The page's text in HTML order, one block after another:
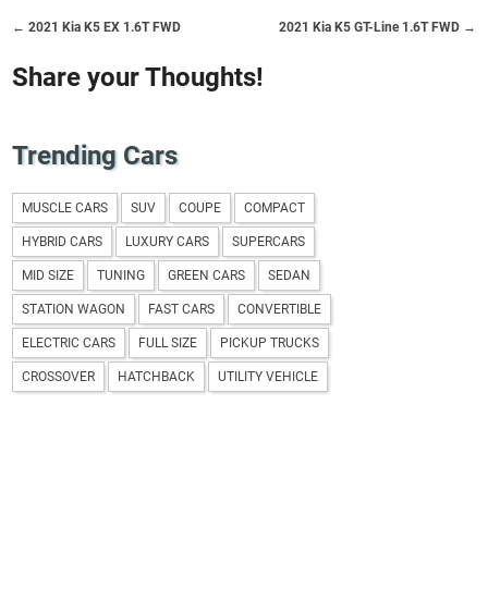
2021 Kia K5 GT-Line 1.6T FWD →
← 2021 Kia K5 EX 1.6T FWD
Share your Thoughts!
Trending Cars
MUSCLE CARS SUV COUPE COMPACT
HYBRID CARS LUXURY CARS SUPERCARS
MID SIZE TUNING GREEN CARS SEDAN
STATION WAGON FAST CARS CONVERTIBLE
ELECTRIC CARS FULL SIZE PICKUP TRUCKS
CROSSOVER HATCHBACK UTILITY VEHICLE